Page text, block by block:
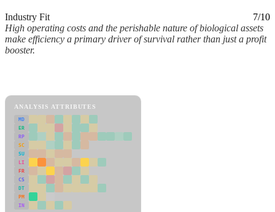
Industry Fit
7/10
High operating costs and the perishable nature of biological assets
make efficiency a primary driver of survival rather than just a profit
booster.
ANALYSIS ATTRIBUTES
MD
ER
RP
SC
SU
LI
FR
CS
DT
PM
IN